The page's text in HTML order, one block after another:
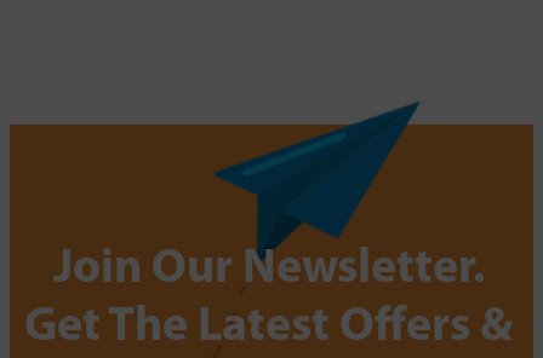
Join Our Newsletter.
Get The Latest Offers &